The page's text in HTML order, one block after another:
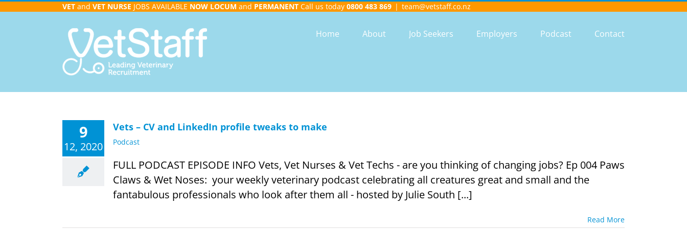
VET and VET NURSE JOBS AVAILABLE NOW LOCUM and PERMANENT Call us today 0800 483 869 | team@vetstaff.co.nz
Home About Job Seekers Employers Podcast Contact
9
12, 2020
Vets – CV and LinkedIn profile tweaks to make
Podcast
FULL PODCAST EPISODE INFO Vets, Vet Nurses & Vet Techs - are you thinking of changing jobs? Ep 004 Paws
Claws & Wet Noses: your weekly veterinary podcast celebrating all creatures great and small and the
fantabulous professionals who look after them all - hosted by Julie South [...]
Read More